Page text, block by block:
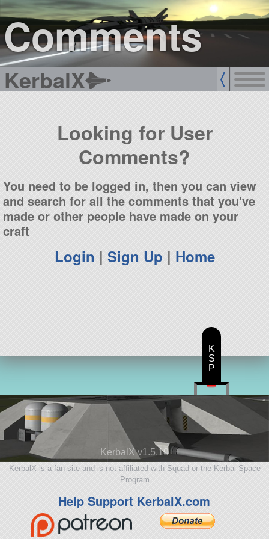
Comments
KerbalX
sign up
login
Looking for User
Comments?
You need to be logged in, then you can view
and search for all the comments that you've
made or other people have made on your
craft
Login | Sign Up | Home
KerbalX v1.5.10
KerbalX is a fan site and is not affiliated with Squad or the Kerbal Space
Program
Help Support KerbalX.com
K
S
P